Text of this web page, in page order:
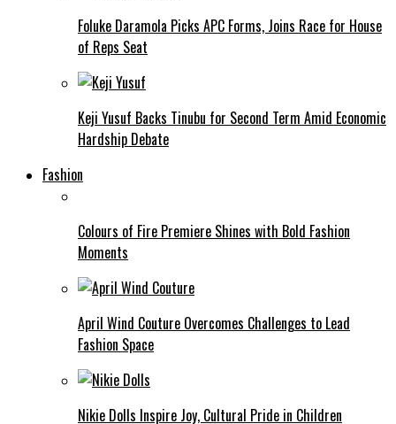
Foluke Daramola Picks APC Forms, Joins Race for House
of Reps Seat
Keji Yusuf Backs Tinubu for Second Term Amid Economic
Hardship Debate
Fashion
Colours of Fire Premiere Shines with Bold Fashion
Moments
April Wind Couture Overcomes Challenges to Lead
Fashion Space
Nikie Dolls Inspire Joy, Cultural Pride in Children